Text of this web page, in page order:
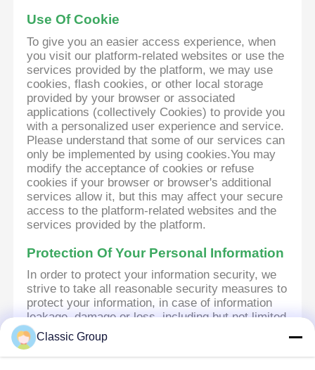
Use Of Cookie
To give you an easier access experience, when
you visit our platform-related websites or use the
services provided by the platform, we may use
cookies, flash cookies, or other local storage
provided by your browser or associated
applications (collectively Cookies) to provide you
with a personalized user experience and service.
Please understand that some of our services can
only be implemented by using cookies.You may
modify the acceptance of cookies or refuse
cookies if your browser or browser's additional
services allow it, but this may affect your secure
access to the platform-related websites and the
services provided by the platform.
Protection Of Your Personal Information
In order to protect your information security, we
strive to take all reasonable security measures to
protect your information, in case of information
leakage, damage or loss, including but not limited
to SSL, information encryption storage, data
center access control.We also strictly manage
employees or outsourcers who may be exposed
Classic Group